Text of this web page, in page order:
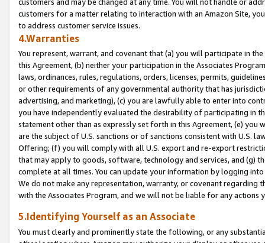
customers for a matter relating to interaction with an Amazon Site,
to address customer service issues.
4.Warranties
You represent, warrant, and covenant that (a) you will participate in
this Agreement, (b) neither your participation in the Associates
laws, ordinances, rules, regulations, orders, licenses, permits,
or other requirements of any governmental authority that has
advertising, and marketing), (c) you are lawfully able to enter into
you have independently evaluated the desirability of participating in
statement other than as expressly set forth in this Agreement, (e)
are the subject of U.S. sanctions or of sanctions consistent with U.S.
Offering; (f) you will comply with all U.S. export and re-export
that may apply to goods, software, technology and services, and (g)
complete at all times. You can update your information by logging
We do not make any representation, warranty, or covenant regarding
with the Associates Program, and we will not be liable for any actions
5.Identifying Yourself as an Associate
You must clearly and prominently state the following, or any